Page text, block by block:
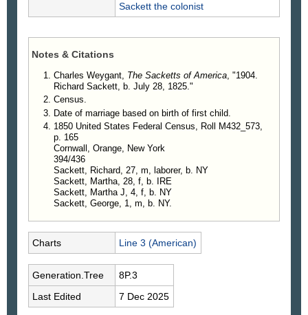
Sackett the colonist
Notes & Citations
Charles Weygant, The Sacketts of America, "1904.
Richard Sackett, b. July 28, 1825."
Census.
Date of marriage based on birth of first child.
1850 United States Federal Census, Roll M432_573,
p. 165
Cornwall, Orange, New York
394/436
Sackett, Richard, 27, m, laborer, b. NY
Sackett, Martha, 28, f, b. IRE
Sackett, Martha J, 4, f, b. NY
Sackett, George, 1, m, b. NY.
Charts Line 3 (American)
Generation.Tree
8P.3
Last Edited
7 Dec 2025